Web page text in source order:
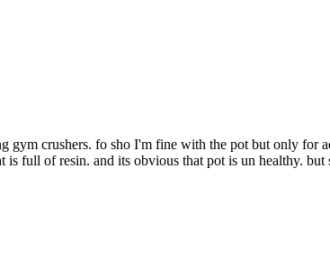
gym crushers. fo sho I'm fine with the pot but only for
is full of resin. and its obvious that pot is un healthy.